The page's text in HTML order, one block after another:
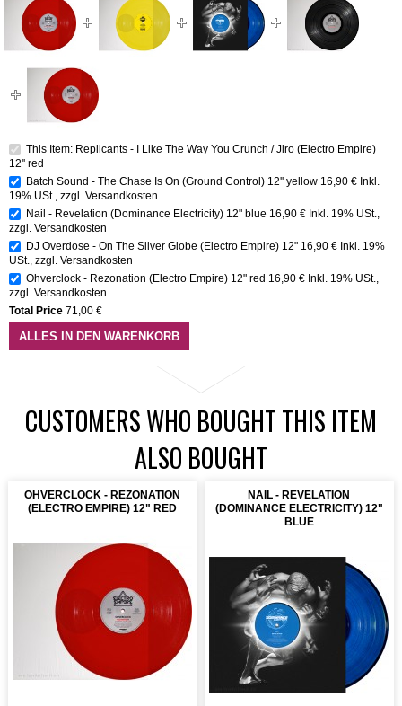
This Item: Replicants - I Like The Way You Crunch / Jiro (Electro Empire)
12'' red
Batch Sound - The Chase Is On (Ground Control) 12'' yellow 16,90 € Inkl.
19% USt., zzgl. Versandkosten
Nail - Revelation (Dominance Electricity) 12" blue 16,90 € Inkl. 19% USt.,
zzgl. Versandkosten
DJ Overdose - On The Silver Globe (Electro Empire) 12" 16,90 € Inkl. 19%
USt., zzgl. Versandkosten
Ohverclock - Rezonation (Electro Empire) 12" red 16,90 € Inkl. 19% USt.,
zzgl. Versandkosten
Total Price 71,00 €
ALLES IN DEN WARENKORB
CUSTOMERS WHO BOUGHT THIS ITEM
ALSO BOUGHT
OHVERCLOCK - REZONATION
(ELECTRO EMPIRE) 12" RED
NAIL - REVELATION
(DOMINANCE ELECTRICITY) 12"
BLUE